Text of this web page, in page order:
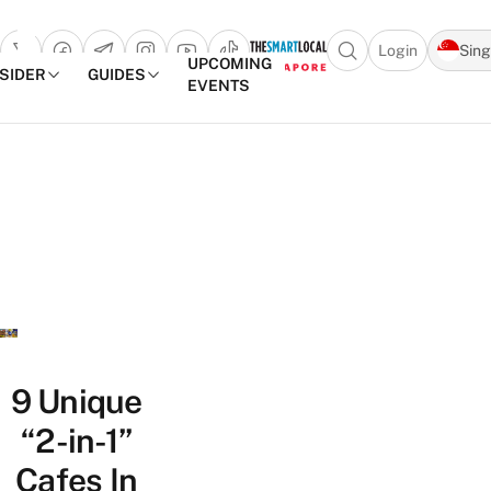
Open search
Login
GUIDES
UPCOMING
EVENTS
9 Unique
“2-in-1”
Cafes In